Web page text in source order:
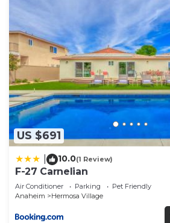
US $691
10.0(1 Review)
F-27 Carnelian
Air Conditioner Parking
Pet Friendly
Anaheim
Hermosa Village